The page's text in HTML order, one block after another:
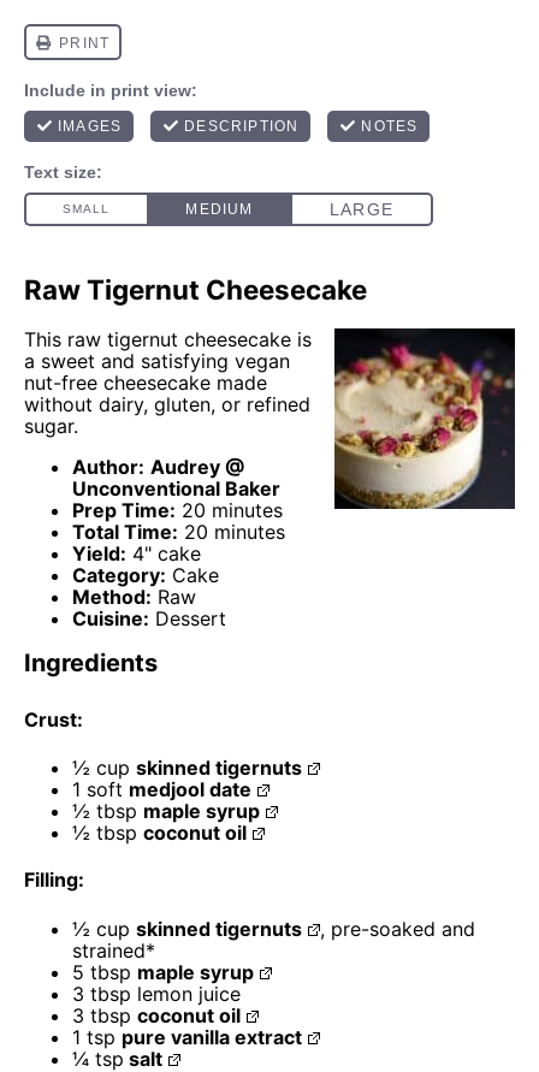
Raw Tigernut Cheesecake
This raw tigernut cheesecake is
a sweet and satisfying vegan
nut-free cheesecake made
without dairy, gluten, or refined
sugar.
Author: Audrey @
Unconventional Baker
Prep Time: 20 minutes
Total Time: 20 minutes
Yield: 4" cake
Category: Cake
Method: Raw
Cuisine: Dessert
Ingredients
Crust:
½ cup skinned tigernuts
1 soft medjool date
½ tbsp maple syrup
½ tbsp coconut oil
Filling:
½ cup skinned tigernuts
, pre-soaked and
strained*
5 tbsp maple syrup
3 tbsp lemon juice
3 tbsp coconut oil
1 tsp pure vanilla extract
¼ tsp salt